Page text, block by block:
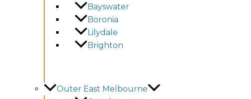
Bayswater
Boronia
Lilydale
Brighton
Outer East Melbourne